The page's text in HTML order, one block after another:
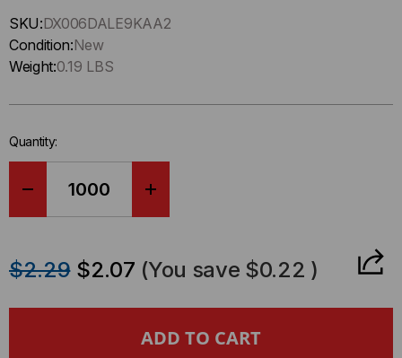
Hurry
up
!
left
stock.
SKU:DX006DALE9KAA2
Condition:New
Weight:0.19 LBS
Quantity:
$2.29 $2.07 (You save $0.22 )